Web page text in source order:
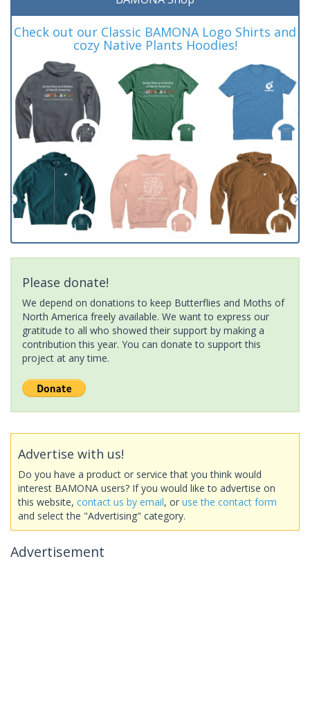
Check out our Classic BAMONA Logo Shirts and
cozy Native Plants Hoodies!
Please donate!
We depend on donations to keep Butterflies and Moths of
North America freely available. We want to express our
gratitude to all who showed their support by making a
contribution this year. You can donate to support this
project at any time.
Advertise with us!
Do you have a product or service that you think would
interest BAMONA users? If you would like to advertise on
this website, contact us by email, or use the contact form
and select the "Advertising" category.
Advertisement